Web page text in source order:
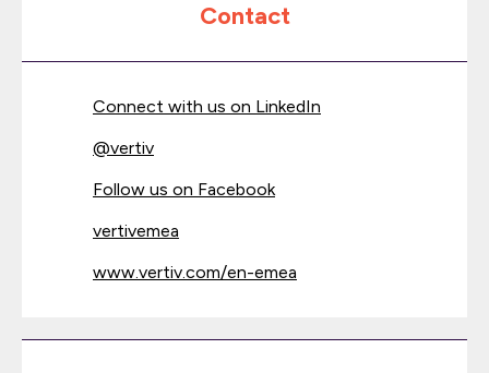
Contact
Connect with us on LinkedIn
@vertiv
Follow us on Facebook
vertivemea
www.vertiv.com/en-emea